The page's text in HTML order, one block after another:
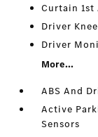
Curtain 1st
Driver
Driver
More...
ABS And
Active
Sensors